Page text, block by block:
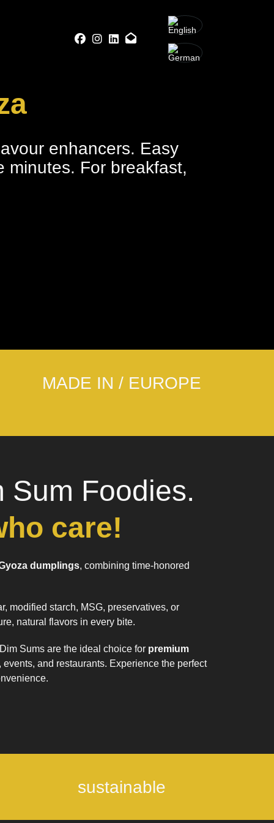
enhancers. Easy
minutes. For breakfast,
MADE IN / EUROPE
Sum Foodies.
care!
dumplings, combining time-honored
modified starch, MSG, preservatives, or
natural flavors in every bite.
Sums are the ideal choice for premium
and restaurants. Experience the perfect
sustainable